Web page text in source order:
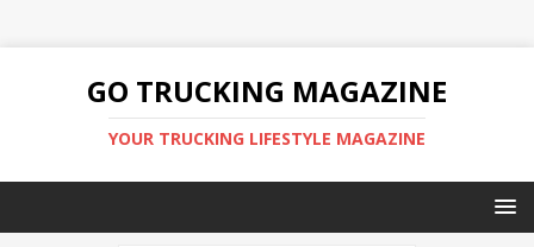
GO TRUCKING MAGAZINE
YOUR TRUCKING LIFESTYLE MAGAZINE